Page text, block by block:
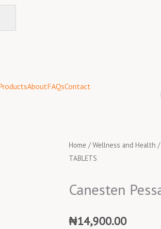
AboutFAQsContact
Home /Wellness and Health /
TABLETS
Canesten
₦14,900.00